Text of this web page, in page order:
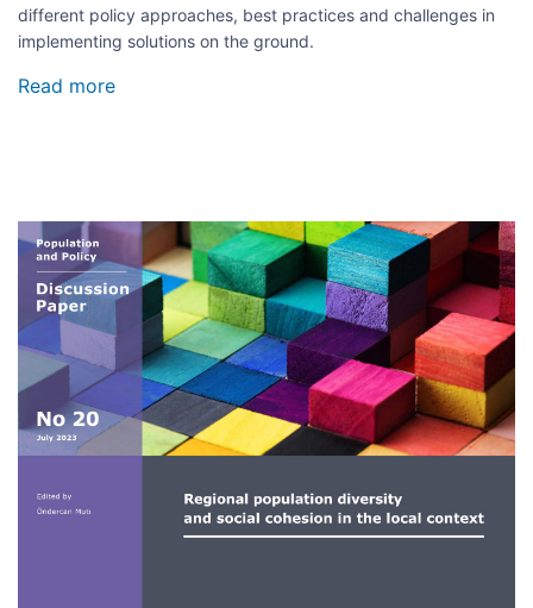
Image
different policy approaches, best practices and challenges in
implementing solutions on the ground.
Read more
cohesion
the
local
context